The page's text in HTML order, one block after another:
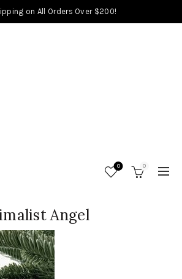
on All Orders Over $200!
0 0
Angel